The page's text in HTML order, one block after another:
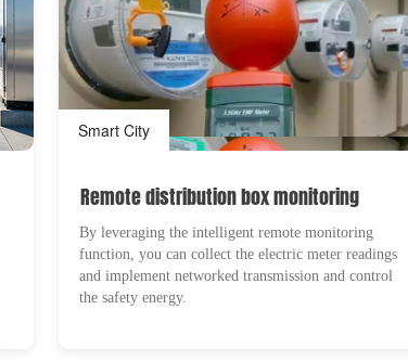
Smart City
Remote distribution box monitoring
By leveraging the intelligent remote monitoring
function, you can collect the electric meter readings
and implement networked transmission and control
the safety energy.